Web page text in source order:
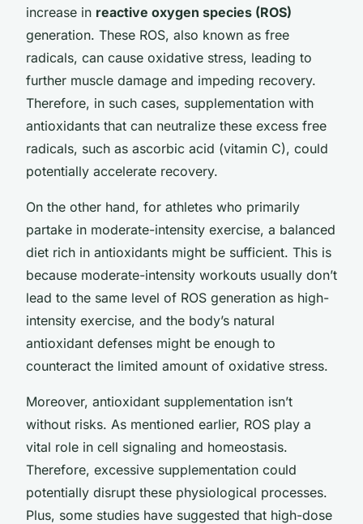
increase in reactive oxygen species (ROS)
generation. These ROS, also known as free
radicals, can cause oxidative stress, leading to
further muscle damage and impeding recovery.
Therefore, in such cases, supplementation with
antioxidants that can neutralize these excess free
radicals, such as ascorbic acid (vitamin C), could
potentially accelerate recovery.
On the other hand, for athletes who primarily
partake in moderate-intensity exercise, a balanced
diet rich in antioxidants might be sufficient. This is
because moderate-intensity workouts usually don’t
lead to the same level of ROS generation as high-
intensity exercise, and the body’s natural
antioxidant defenses might be enough to
counteract the limited amount of oxidative stress.
Moreover, antioxidant supplementation isn’t
without risks. As mentioned earlier, ROS play a
vital role in cell signaling and homeostasis.
Therefore, excessive supplementation could
potentially disrupt these physiological processes.
Plus, some studies have suggested that high-dose